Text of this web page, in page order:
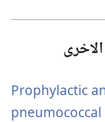
Prophylactic